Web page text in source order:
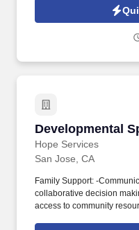
candidate profile, and any
information you choose to
Jobot Notice Regarding
Developmental
Hope Services
Developmental
San Jose, CA
Family Support: -
collaborative decision
access to community